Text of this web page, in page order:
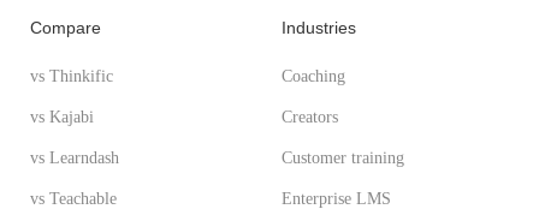
Compare
vs Thinkific
vs Kajabi
vs Learndash
vs Teachable
Industries
Coaching
Creators
Customer training
Enterprise LMS